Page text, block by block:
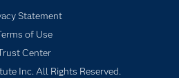
SAS Viya
Solutions
Statement
of Use
Center
Inc. All Rights Reserved.